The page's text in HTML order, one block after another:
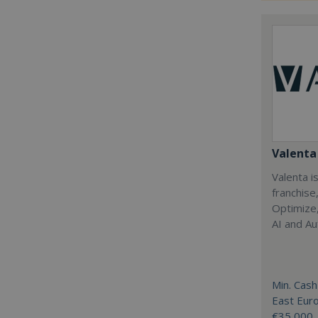
Valenta
Valenta
AI and
Min.
East